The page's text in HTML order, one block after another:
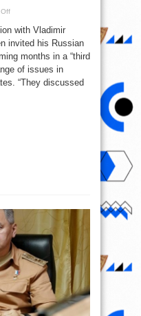
on
To
Meet
“killer”
Putin
On
Neutral
Ground
with Vladimir
invited his Russian
months in a “third
of issues in
“They discussed